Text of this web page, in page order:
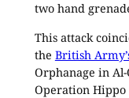
two hand
This attack
the British
Orphanage in Al-
Operation